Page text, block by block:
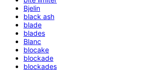
Bjelin
black ash
blade
blades
Blanc
blocake
blockade
blockades